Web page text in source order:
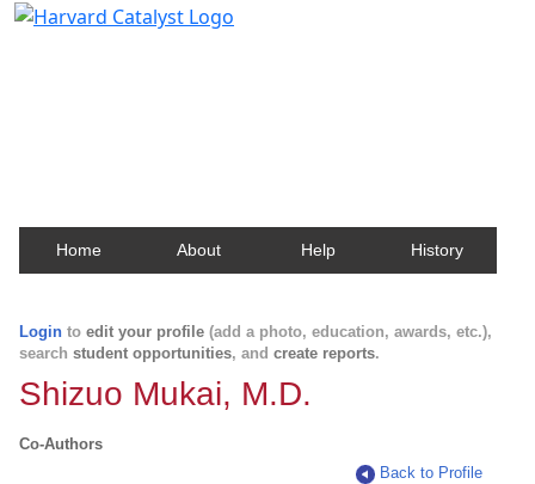
Home About Help History
Login to edit your profile (add a photo, education, awards, etc.),
search student opportunities, and create reports.
Shizuo Mukai, M.D.
Co-Authors
Back to Profile